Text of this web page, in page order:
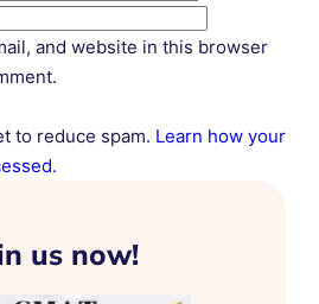
and website in this browser
to reduce spam. Learn how your
us now!